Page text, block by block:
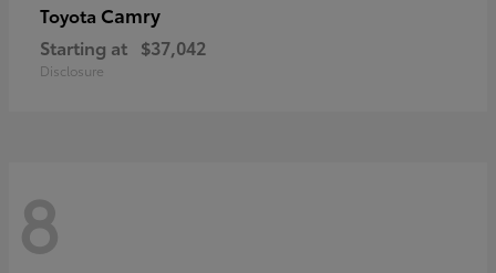
Toyota Camry
Starting at $37,042
Disclosure
8